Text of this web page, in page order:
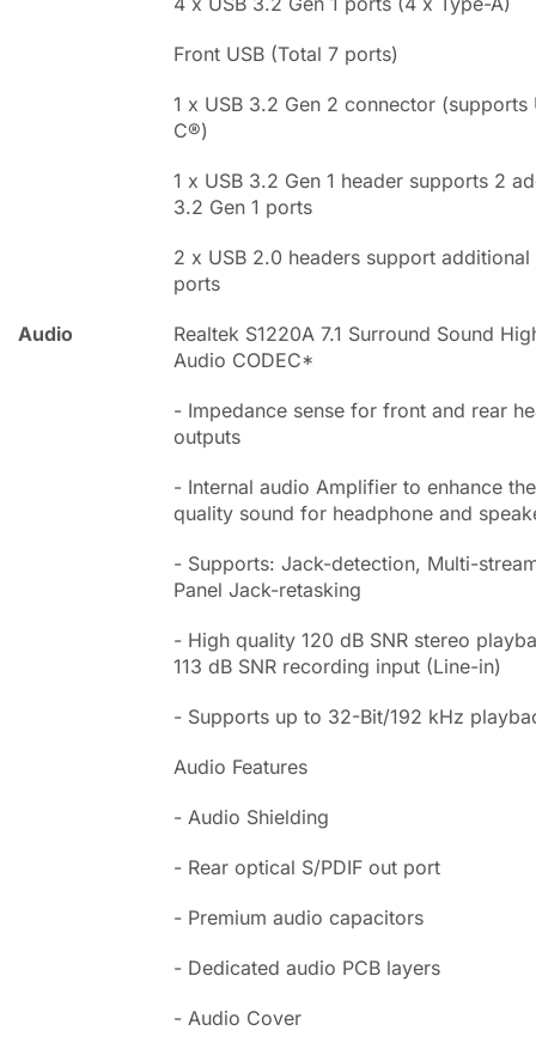
Front USB (Total 7 ports)
1 x USB 3.2 Gen 2 connector (supports
C®)
1 x USB 3.2 Gen 1 header supports 2
3.2 Gen 1 ports
2 x USB 2.0 headers support additional
ports
Audio
Realtek S1220A 7.1 Surround Sound
Audio CODEC*
- Impedance sense for front and rear
outputs
- Internal audio Amplifier to enhance
quality sound for headphone and
- Supports: Jack-detection, Multi-
Panel Jack-retasking
- High quality 120 dB SNR stereo
113 dB SNR recording input (Line-in)
- Supports up to 32-Bit/192 kHz
Audio Features
- Audio Shielding
- Rear optical S/PDIF out port
- Premium audio capacitors
- Dedicated audio PCB layers
- Audio Cover